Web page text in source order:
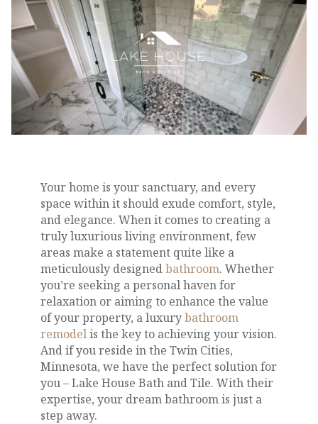
Your home is your sanctuary, and every
space within it should exude comfort, style,
and elegance. When it comes to creating a
truly luxurious living environment, few
areas make a statement quite like a
meticulously designedbathroom. Whether
you’re seeking a personal haven for
relaxation or aiming to enhance the value
of your property, a luxurybathroom
remodelis the key to achieving your vision.
And if you reside in the Twin Cities,
Minnesota, we have the perfect solution for
you – Lake House Bath and Tile. With their
expertise, your dream bathroom is just a
step away.